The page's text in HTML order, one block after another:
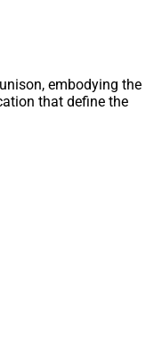
embodying the
that define the